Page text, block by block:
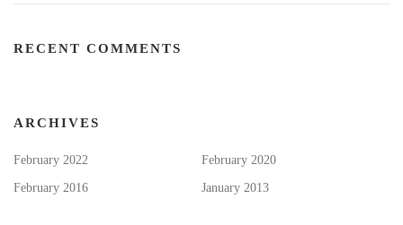
RECENT COMMENTS
ARCHIVES
February 2022 February 2020
February 2016 January 2013